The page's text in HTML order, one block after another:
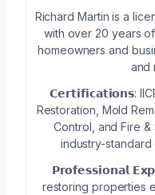
Richard Martin is a
with over 20 years
homeowners and
and
𝗖𝗲𝗿𝘁𝗶𝗳𝗶𝗰𝗮𝘁𝗶𝗼𝗻𝘀:
Restoration, Mold
Control, and Fire
industry-
𝗣𝗿𝗼𝗳𝗲𝘀𝘀𝗶𝗼𝗻𝗮𝗹
restoring properties